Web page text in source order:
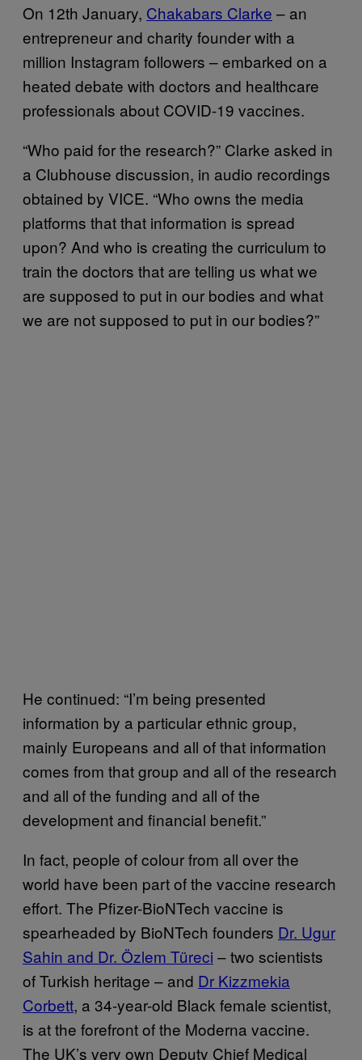
On 12th January, Chakabars Clarke – an
entrepreneur and charity founder with a
million Instagram followers – embarked on a
heated debate with doctors and healthcare
professionals about COVID-19 vaccines.
“Who paid for the research?” Clarke asked in
a Clubhouse discussion, in audio recordings
obtained by VICE. “Who owns the media
platforms that that information is spread
upon? And who is creating the curriculum to
train the doctors that are telling us what we
are supposed to put in our bodies and what
we are not supposed to put in our bodies?”
He continued: “I’m being presented
information by a particular ethnic group,
mainly Europeans and all of that information
comes from that group and all of the research
and all of the funding and all of the
development and financial benefit.”
In fact, people of colour from all over the
world have been part of the vaccine research
effort. The Pfizer-BioNTech vaccine is
spearheaded by BioNTech founders Dr. Ugur
Sahin and Dr. Özlem Türeci – two scientists
of Turkish heritage – and Dr Kizzmekia
Corbett, a 34-year-old Black female scientist,
is at the forefront of the Moderna vaccine.
The UK’s very own Deputy Chief Medical